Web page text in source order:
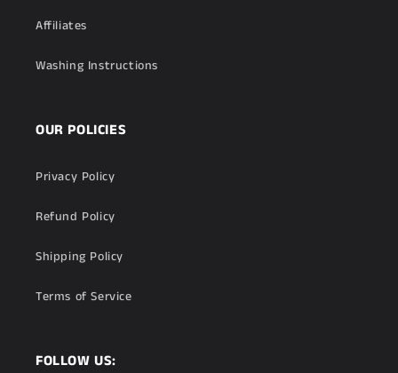
Affiliates
Washing Instructions
OUR POLICIES
Privacy Policy
Refund Policy
Shipping Policy
Terms of Service
FOLLOW US: